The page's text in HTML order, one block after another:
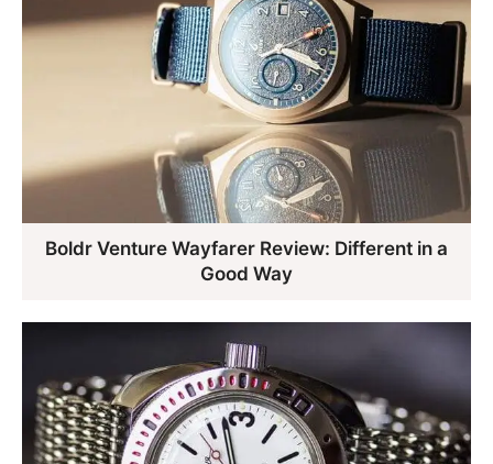
Boldr Venture Wayfarer Review: Different in a
Good Way